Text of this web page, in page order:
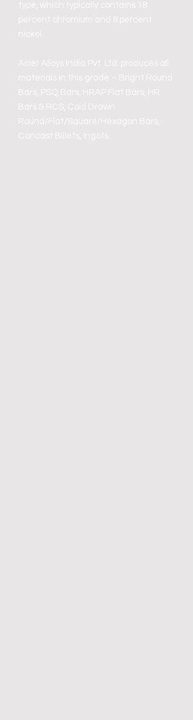
type, which typically contains 18
percent chromium and 8 percent
nickel.
Acier Alloys India Pvt. Ltd. produces all
materials in this grade – Bright Round
Bars, PSQ Bars, HRAP Flat Bars, HR
Bars & RCS, Cold Drawn
Round/Flat/Square/Hexagon Bars,
Concast Billets, Ingots.